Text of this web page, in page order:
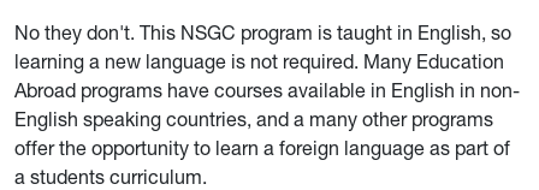
No they don't. This NSGC program is taught in English, so
learning a new language is not required. Many Education
Abroad programs have courses available in English in non-
English speaking countries, and a many other programs
offer the opportunity to learn a foreign language as part of
a students curriculum.